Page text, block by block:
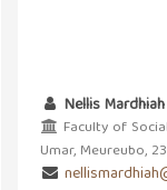
Nellis Mardhiah
Faculty of
Umar, Meureubo,